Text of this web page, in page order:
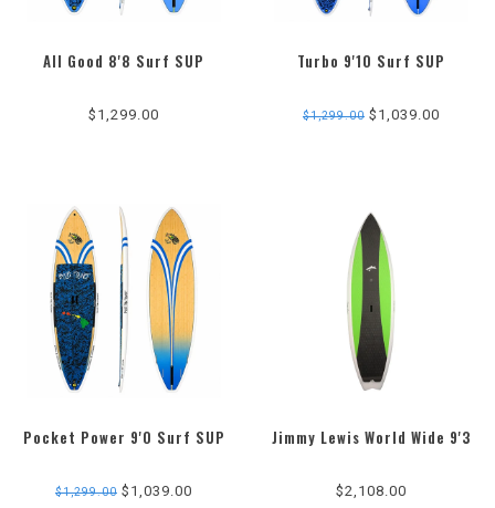
All Good 8'8 Surf SUP
$1,299.00
Turbo 9'10 Surf SUP
$1,299.00 $1,039.00
Pocket Power 9'0 Surf SUP
$1,299.00 $1,039.00
Jimmy Lewis World Wide 9'3
$2,108.00